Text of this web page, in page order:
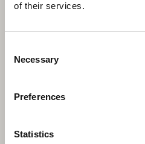
of their services.
Selection
Necessary
Preferences
Statistics